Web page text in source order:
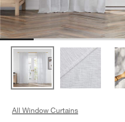
All Window Curtains